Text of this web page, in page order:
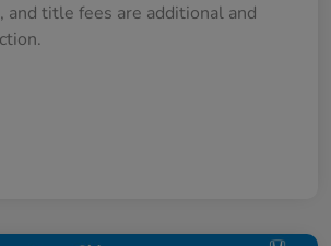
and title fees are additional and